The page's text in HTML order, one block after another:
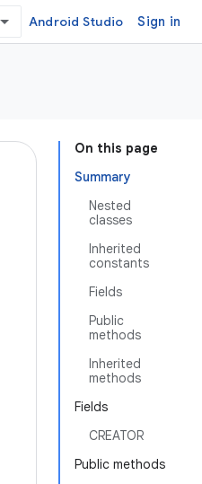
Android Studio Sign in
On this page
Summary
Nested
classes
Inherited
constants
Fields
Public
methods
Inherited
methods
Fields
CREATOR
Public methods